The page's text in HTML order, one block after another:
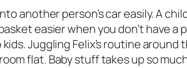
another person’s car easily. A
easier when you don’t have
Juggling Felix’s routine
flat. Baby stuff takes up so